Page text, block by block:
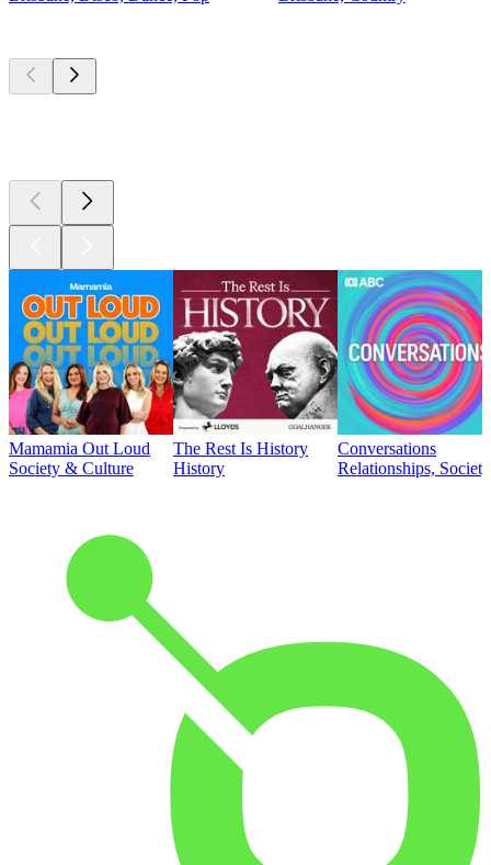
Mamamia Out Loud
Society & Culture
The Rest Is History
History
Conversations
Relationships,